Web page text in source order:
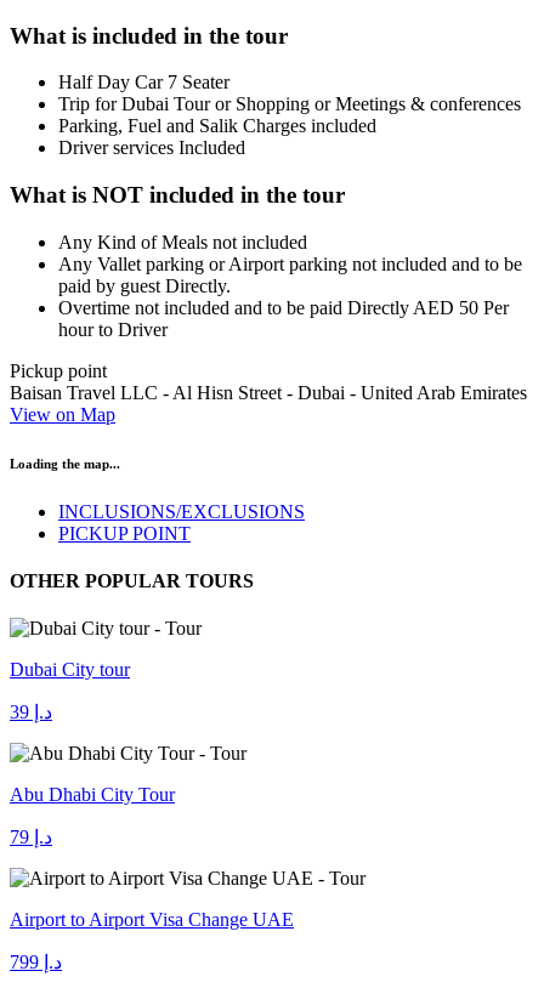
What is included in the tour
Half Day Car 7 Seater
Trip for Dubai Tour or Shopping or Meetings & conferences
Parking, Fuel and Salik Charges included
Driver services Included
What is NOT included in the tour
Any Kind of Meals not included
Any Vallet parking or Airport parking not included and to be
paid by guest Directly.
Overtime not included and to be paid Directly AED 50 Per
hour to Driver
Pickup point
Baisan Travel LLC - Al Hisn Street - Dubai - United Arab Emirates
View on Map
Loading the map...
INCLUSIONS/EXCLUSIONS
PICKUP POINT
OTHER POPULAR TOURS
Dubai City tour
د.إ 39
Abu Dhabi City Tour
د.إ 79
Airport to Airport Visa Change UAE
د.إ 799